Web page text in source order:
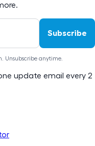
Subscribe
Unsubscribe anytime.
update email every 2